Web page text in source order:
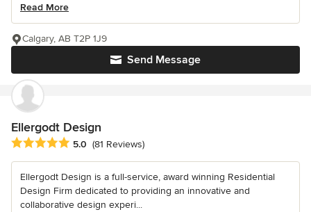
Read More
Send Message
Calgary, AB T2P 1J9
Ellergodt Design
Average rating: 5 out of 5 stars
5.0 (81 Reviews)
Ellergodt Design is a full-service, award winning Residential
Design Firm dedicated to providing an innovative and
collaborative design experi...